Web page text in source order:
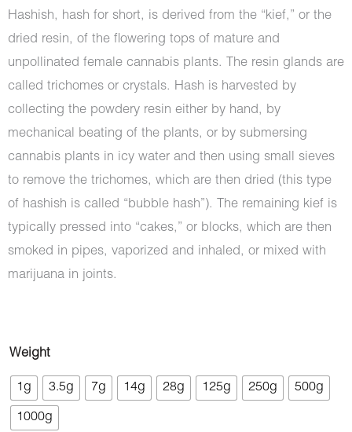
through
$3,600.00
Hashish, hash for short, is derived from the “kief,” or the
dried resin, of the flowering tops of mature and
unpollinated female cannabis plants. The resin glands are
called trichomes or crystals. Hash is harvested by
collecting the powdery resin either by hand, by
mechanical beating of the plants, or by submersing
cannabis plants in icy water and then using small sieves
to remove the trichomes, which are then dried (this type
of hashish is called “bubble hash”). The remaining kief is
typically pressed into “cakes,” or blocks, which are then
smoked in pipes, vaporized and inhaled, or mixed with
marijuana in joints.
Weight
1g 3.5g 7g 14g 28g 125g 250g 500g
1000g
Hash
-
Romeo
and